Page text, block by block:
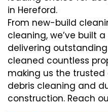
in Hereford.
From new-build
cleaning, we’ve built
delivering
cleaned countless
making us the
debris cleaning and
construction. Reach